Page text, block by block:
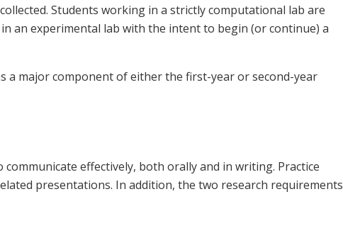
Students working in a strictly computational lab are
an experimental lab with the intent to begin (or continue) a
a major component of either the first-year or second-year
effectively, both orally and in writing. Practice
presentations. In addition, the two research requirements